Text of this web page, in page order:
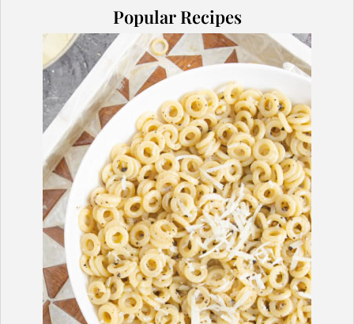
Popular Recipes